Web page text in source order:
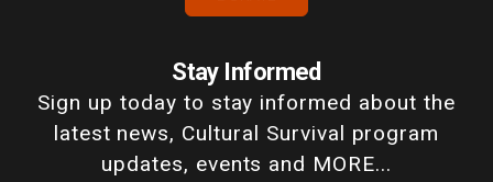
Stay Informed
Sign up today to stay informed about the
latest news, Cultural Survival program
updates, events and MORE...